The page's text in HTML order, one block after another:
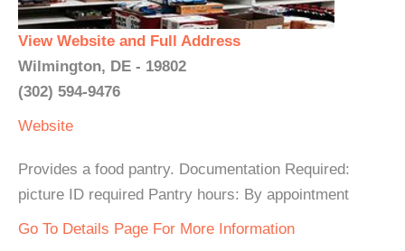
View Website and Full Address
Wilmington, DE - 19802
(302) 594-9476
Website
Provides a food pantry. Documentation Required:
picture ID required Pantry hours: By appointment
Go To Details Page For More Information